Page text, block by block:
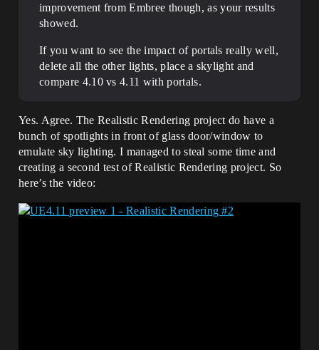
improvement from Embree though, as your results
showed.
If you want to see the impact of portals really well,
delete all the other lights, place a skylight and
compare 4.10 vs 4.11 with portals.
Yes. Agree. The Realistic Rendering project do have a
bunch of spotlights in front of glass door/window to
emulate sky lighting. I managed to steal some time and
creating a second test of Realistic Rendering project. So
here’s the video: